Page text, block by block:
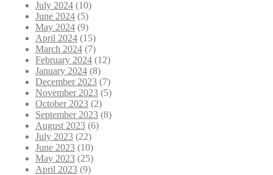
July 2024 (10)
June 2024 (5)
May 2024 (9)
April 2024 (15)
March 2024 (7)
February 2024 (12)
January 2024 (8)
December 2023 (7)
November 2023 (5)
October 2023 (2)
September 2023 (8)
August 2023 (6)
July 2023 (22)
June 2023 (10)
May 2023 (25)
April 2023 (9)